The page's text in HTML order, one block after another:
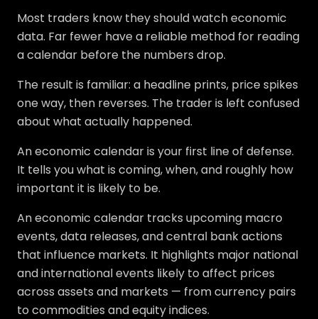
Most traders know they should watch economic
data. Far fewer have a reliable method for reading
a calendar before the numbers drop.
The result is familiar: a headline prints, price spikes
one way, then reverses. The trader is left confused
about what actually happened.
An economic calendar is your first line of defense.
It tells you what is coming, when, and roughly how
important it is likely to be.
An economic calendar tracks upcoming macro
events, data releases, and central bank actions
that influence markets. It highlights major national
and international events likely to affect prices
across assets and markets — from currency pairs
to commodities and equity indices.